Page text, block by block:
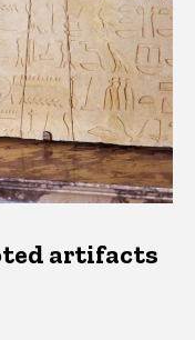
artifacts